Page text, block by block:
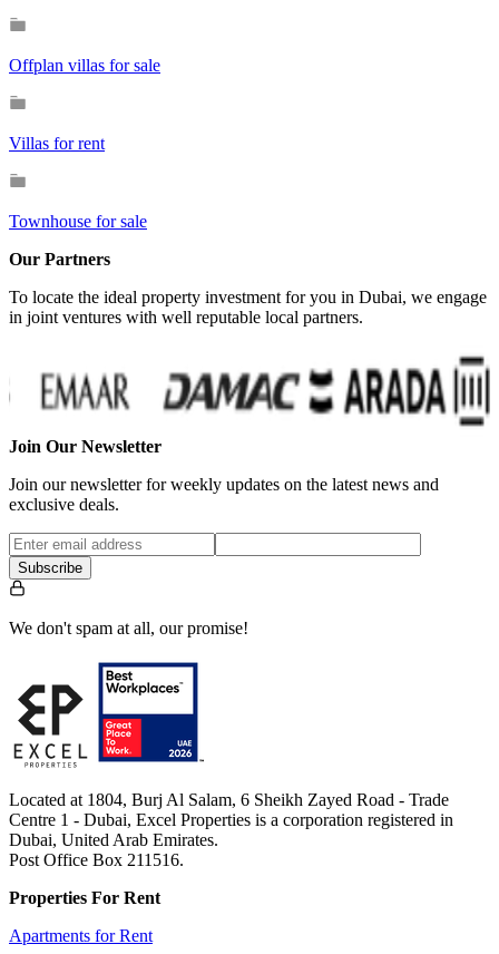
Offplan villas for sale
Villas for rent
Townhouse for sale
Our Partners
To locate the ideal property investment for you in Dubai, we engage
in joint ventures with well reputable local partners.
Join Our Newsletter
Join our newsletter for weekly updates on the latest news and
exclusive deals.
Subscribe
We don't spam at all, our promise!
Located at 1804, Burj Al Salam, 6 Sheikh Zayed Road - Trade
Centre 1 - Dubai, Excel Properties is a corporation registered in
Dubai, United Arab Emirates.
Post Office Box 211516.
Properties For Rent
Apartments for Rent